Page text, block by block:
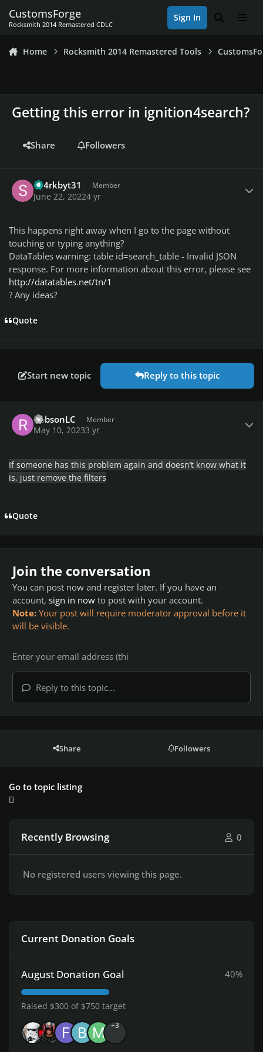
CustomsForge
Rocksmith 2014 Remastered CDLC
Sign In Search
Home Rocksmith 2014 Remastered Tools
Getting this error in ignition4search?
Share Followers
sh4rkbyt31 Member
June 22, 20224 yr
This happens right away when I go to the page without
touching or typing anything?
DataTables warning: table id=search_table - Invalid JSON
response. For more information about this error, please see
http://datatables.net/tn/1
? Any ideas?
Quote
Start new topic Reply to this topic
RobsonLC Member
May 10, 20233 yr
If someone has this problem again and doesn’t know what it
is, just remove the filters
Quote
Join the conversation
You can post now and register later. If you have an
account, sign in now to post with your account.
Note: Your post will require moderator approval before it
will be visible.
Reply to this topic...
Share Followers
Go to topic listing
Recently Browsing 0
No registered users viewing this page.
Current Donation Goals
August Donation Goal 40%
Raised $300 of $750 target
+3